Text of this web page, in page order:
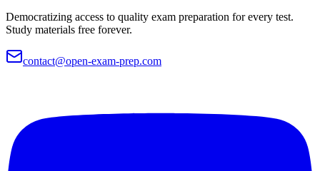
Democratizing access to quality exam preparation for every test.
Study materials free forever.
contact@open-exam-prep.com